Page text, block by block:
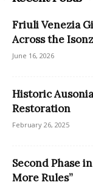
Friuli Venezia
Across the
June 16, 2026
Historic
Restoration
February 26, 2025
Second Phase
More Rules”